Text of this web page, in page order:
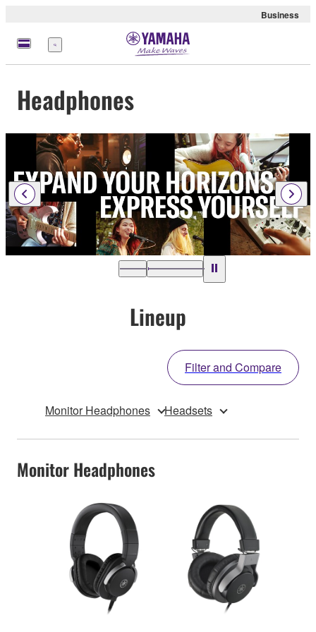
Business
Menu
Headphones
Lineup
Filter and Compare
Monitor Headphones Headsets
Monitor Headphones